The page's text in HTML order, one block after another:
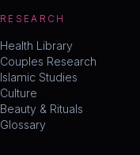
RESEARCH
Health Library
Couples Research
Islamic Studies
Culture
Beauty & Rituals
Glossary